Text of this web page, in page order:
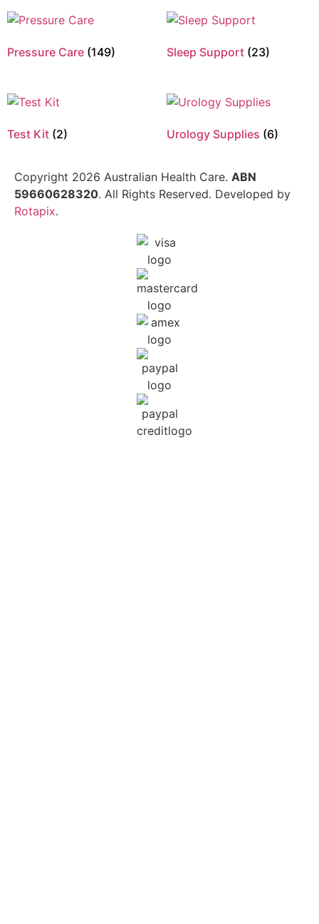
Pressure Care (149) Sleep Support (23)
Test Kit (2) Urology Supplies (6)
Copyright 2026 Australian Health Care. ABN
59660628320. All Rights Reserved. Developed by
Rotapix.